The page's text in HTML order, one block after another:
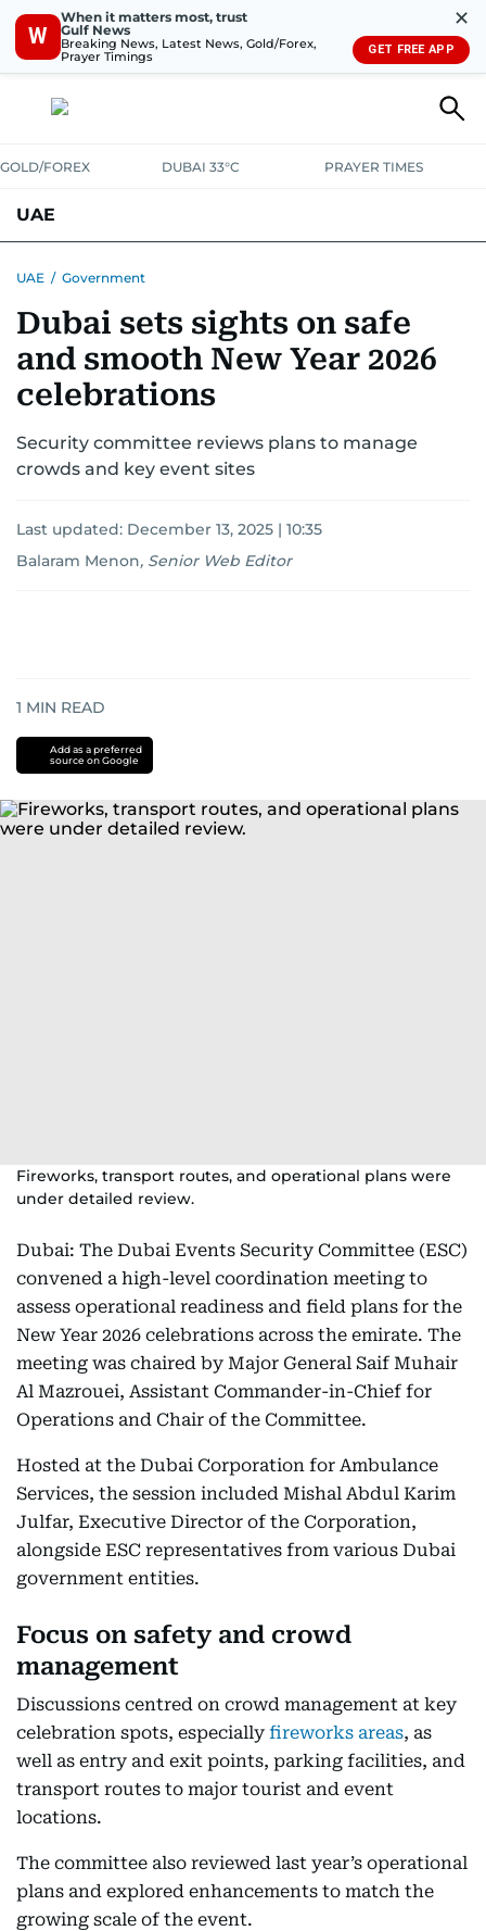
W
When it matters most, trust
Gulf News
Breaking News, Latest News, Gold/Forex,
Prayer Timings
✕
GET FREE APP
GOLD/FOREX DUBAI 33°C PRAYER TIMES
UAE
UNITED IN STRENGTH EDUCATIONCOURT & CRIMEHEALTH
EMERGENCIESENVIRONMENTTRANSPORTWEATHER
UAE / Government
Dubai sets sights on safe
and smooth New Year 2026
celebrations
Security committee reviews plans to manage
crowds and key event sites
Last updated: December 13, 2025 | 10:35
Balaram Menon, Senior Web Editor
1 MIN READ
Add as a preferred
source on Google
Fireworks, transport routes, and operational plans were
under detailed review.
Dubai: The Dubai Events Security Committee (ESC)
convened a high-level coordination meeting to
assess operational readiness and field plans for the
New Year 2026 celebrations across the emirate. The
meeting was chaired by Major General Saif Muhair
Al Mazrouei, Assistant Commander-in-Chief for
Operations and Chair of the Committee.
Hosted at the Dubai Corporation for Ambulance
Services, the session included Mishal Abdul Karim
Julfar, Executive Director of the Corporation,
alongside ESC representatives from various Dubai
government entities.
Focus on safety and crowd
management
Discussions centred on crowd management at key
celebration spots, especially fireworks areas, as
well as entry and exit points, parking facilities, and
transport routes to major tourist and event
locations.
The committee also reviewed last year’s operational
plans and explored enhancements to match the
growing scale of the event.